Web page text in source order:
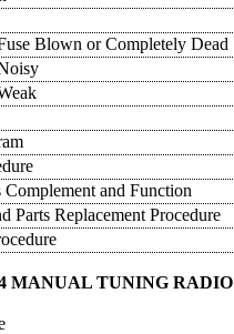
Blown or Completely Dead
Complement and Function
Parts Replacement Procedure
MANUAL TUNING RADIO